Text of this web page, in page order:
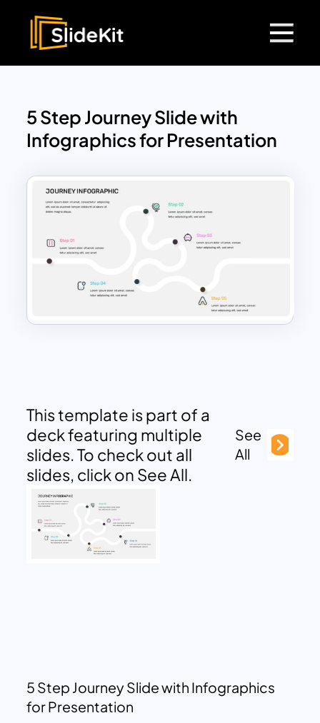
5 Step Journey Slide with
Infographics for Presentation
This template is part of a
deck featuring multiple
slides. To check out all
slides, click on See All.
See
All
5 Step Journey Slide with Infographics
for Presentation